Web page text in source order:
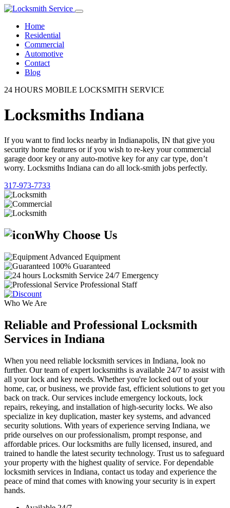
Home
Residential
Commercial
Automotive
Contact
Blog
24 HOURS MOBILE LOCKSMITH SERVICE
Locksmiths Indiana
If you want to find locks nearby in Indianapolis, IN that give you
security home features or if you wish to re-key your commercial
garage door key or any auto-motive key for any car type, don’t
worry. Locksmiths Indiana can do all lock-smith jobs perfectly.
317-973-7733
Why Choose Us
Advanced Equipment
100% Guaranteed
24/7 Emergency
Professional Staff
Who We Are
Reliable and Professional Locksmith
Services in Indiana
When you need reliable locksmith services in Indiana, look no
further. Our team of expert locksmiths is available 24/7 to assist with
all your lock and key needs. Whether you're locked out of your
home, car, or business, we provide fast, efficient solutions to get you
back on track. Our services include emergency lockouts, lock
repairs, rekeying, and installation of high-security locks. We also
specialize in key duplication, master key systems, and advanced
security solutions. With years of experience serving Indiana, we
pride ourselves on our professionalism, prompt response, and
affordable prices. Our locksmiths are fully licensed, insured, and
trained to handle the latest security technology. Trust us to safeguard
your property with the highest quality of service. For dependable
locksmith services in Indiana, contact us today and experience the
peace of mind that comes with knowing your security is in expert
hands.